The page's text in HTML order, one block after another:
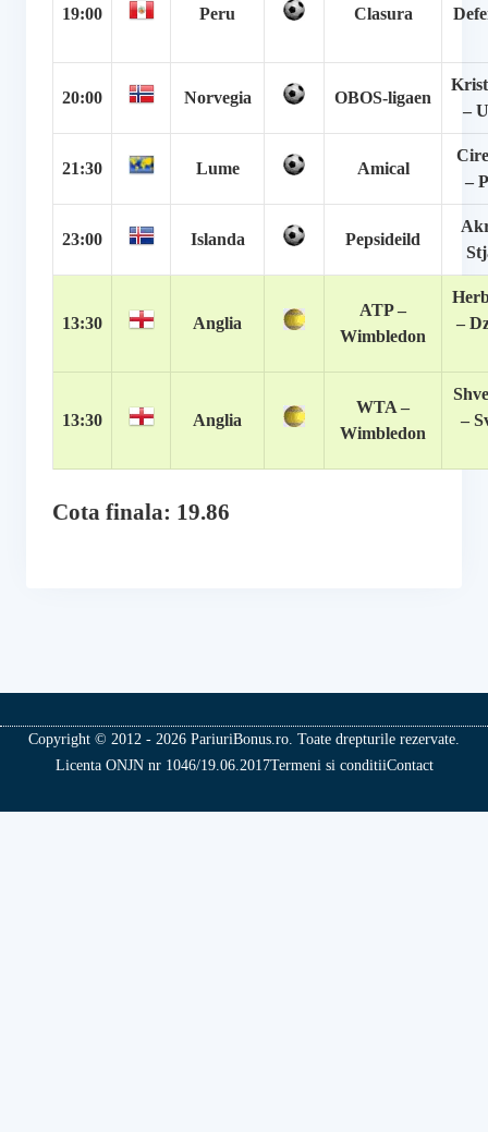
19:00 Peru Clasura
20:00 Norvegia OBOS-ligaen
–
21:30 Lume Amical
–
23:00 Islanda Pepsideild
13:30 Anglia
ATP –
Wimbledon
–
13:30 Anglia
WTA –
Wimbledon
–
Cota finala: 19.86
Copyright © 2012 - 2026 PariuriBonus.ro. Toate drepturile rezervate.
Licenta ONJN nr 1046/19.06.2017Termeni si conditiiContact